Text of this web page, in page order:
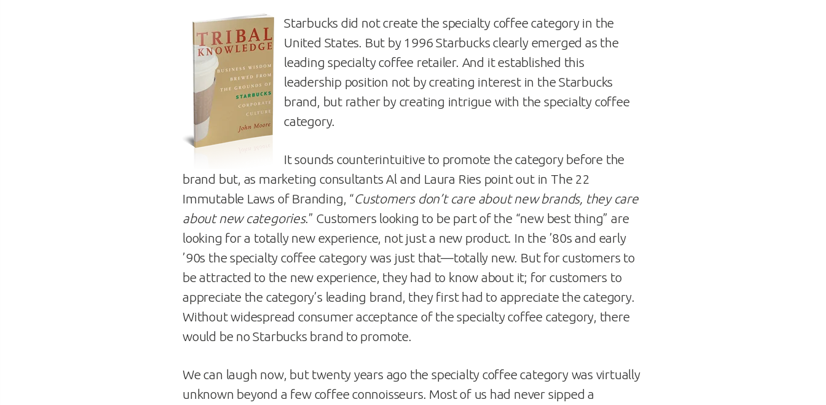
Starbucks did not create the specialty coffee category in the
United States. But by 1996 Starbucks clearly emerged as the
leading specialty coffee retailer. And it established this
leadership position not by creating interest in the Starbucks
brand, but rather by creating intrigue with the specialty coffee
category.
It sounds counterintuitive to promote the category before the
brand but, as marketing consultants Al and Laura Ries point out in The 22
Immutable Laws of Branding, “Customers don’t care about new brands, they care
about new categories.” Customers looking to be part of the “new best thing” are
looking for a totally new experience, not just a new product. In the ’80s and early
’90s the specialty coffee category was just that—totally new. But for customers to
be attracted to the new experience, they had to know about it; for customers to
appreciate the category’s leading brand, they first had to appreciate the category.
Without widespread consumer acceptance of the specialty coffee category, there
would be no Starbucks brand to promote.
We can laugh now, but twenty years ago the specialty coffee category was virtually
unknown beyond a few coffee connoisseurs. Most of us had never sipped a